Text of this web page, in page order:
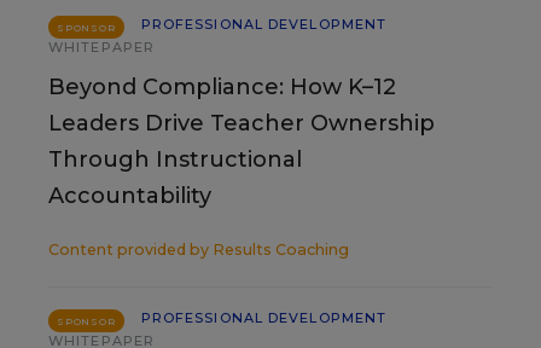
SPONSOR
PROFESSIONAL DEVELOPMENT
WHITEPAPER
Beyond Compliance: How K–12
Leaders Drive Teacher Ownership
Through Instructional
Accountability
Content provided by Results Coaching
SPONSOR
PROFESSIONAL DEVELOPMENT
WHITEPAPER